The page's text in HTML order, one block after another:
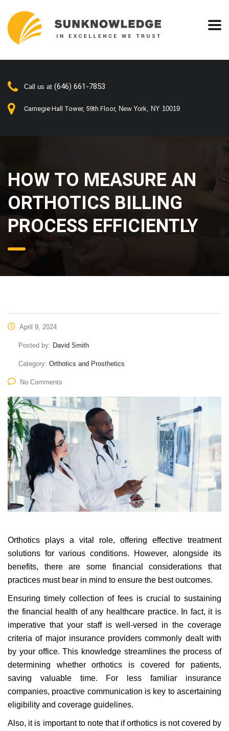
Call us at (646) 661-7853
Carnegie Hall Tower, 59th Floor, New York, NY 10019
HOW TO MEASURE AN
ORTHOTICS BILLING
PROCESS EFFICIENTLY
April 9, 2024
Posted by: David Smith
Category: Orthotics and Prosthetics
No Comments
Orthotics plays a vital role, offering effective treatment
solutions for various conditions. However, alongside its
benefits, there are some financial considerations that
practices must bear in mind to ensure the best outcomes.
Ensuring timely collection of fees is crucial to sustaining
the financial health of any healthcare practice. In fact, it is
imperative that your staff is well-versed in the coverage
criteria of major insurance providers commonly dealt with
by your office. This knowledge streamlines the process of
determining whether orthotics is covered for patients,
saving valuable time. For less familiar insurance
companies, proactive communication is key to ascertaining
eligibility and coverage guidelines.
Also, it is important to note that if orthotics is not covered by